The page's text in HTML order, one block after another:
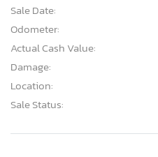
Sale Date:
Odometer:
Actual Cash Value:
Damage:
Location:
Sale Status: